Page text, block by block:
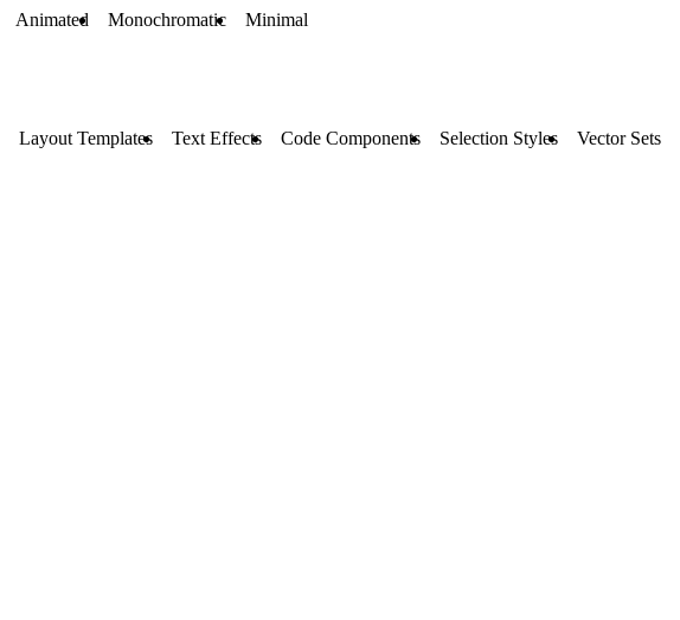
Animated Monochromatic Minimal
Layout Templates Text Effects Code Components Selection Styles Vector Sets